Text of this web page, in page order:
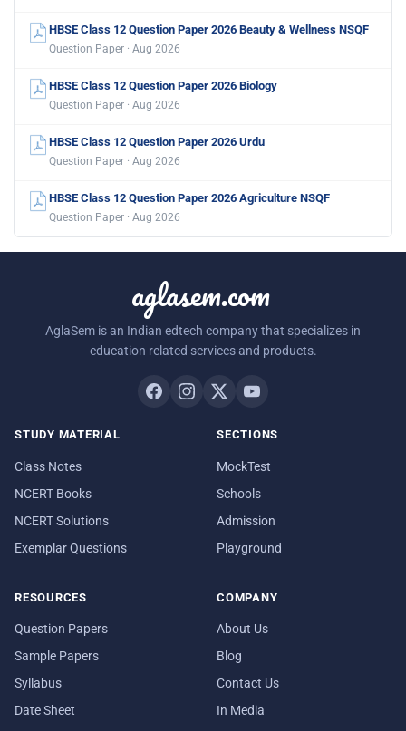
HBSE Class 12 Question Paper 2026 Beauty & Wellness NSQF
Question Paper · Aug 2026
HBSE Class 12 Question Paper 2026 Biology
Question Paper · Aug 2026
HBSE Class 12 Question Paper 2026 Urdu
Question Paper · Aug 2026
HBSE Class 12 Question Paper 2026 Agriculture NSQF
Question Paper · Aug 2026
aglasem.com
AglaSem is an Indian edtech company that specializes in
education related services and products.
STUDY MATERIAL
Class Notes
NCERT Books
NCERT Solutions
Exemplar Questions
SECTIONS
MockTest
Schools
Admission
Playground
RESOURCES
Question Papers
Sample Papers
Syllabus
Date Sheet
COMPANY
About Us
Blog
Contact Us
In Media